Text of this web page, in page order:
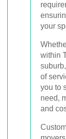
your
within
of
you to
need,
and